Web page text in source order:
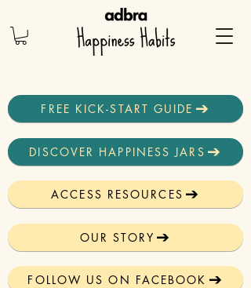
FREE KICK-START GUIDE
DISCOVER HAPPINESS JARS
ACCESS RESOURCES
OUR STORY
FOLLOW US ON FACEBOOK